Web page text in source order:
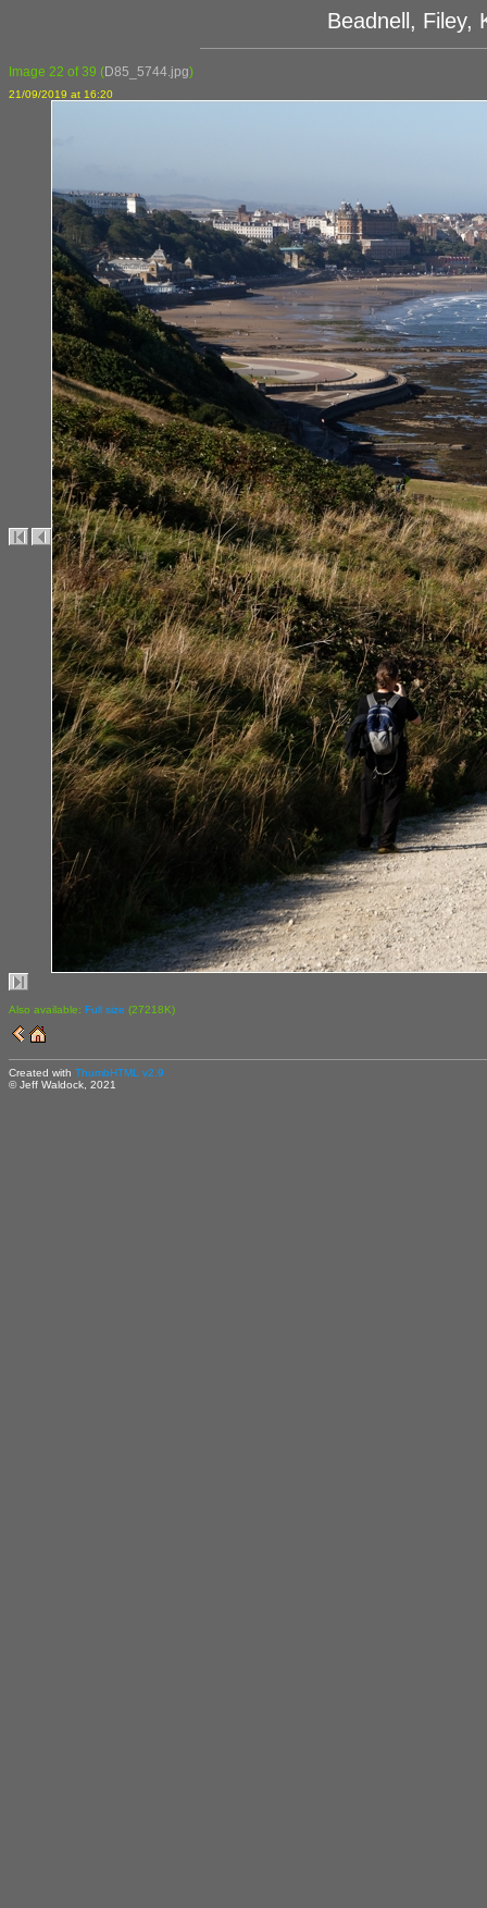
Beadnell, Filey,
Image 22 of 39 (D85_5744.jpg)
21/09/2019 at 16:20
Also available: Full size (27218K)
Created with ThumbHTML v2.9
© Jeff Waldock, 2021